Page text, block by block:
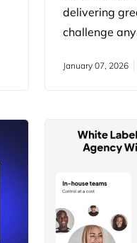
delivering
challenge
more
agencies
talent
and the
good results.
January 07, 2026